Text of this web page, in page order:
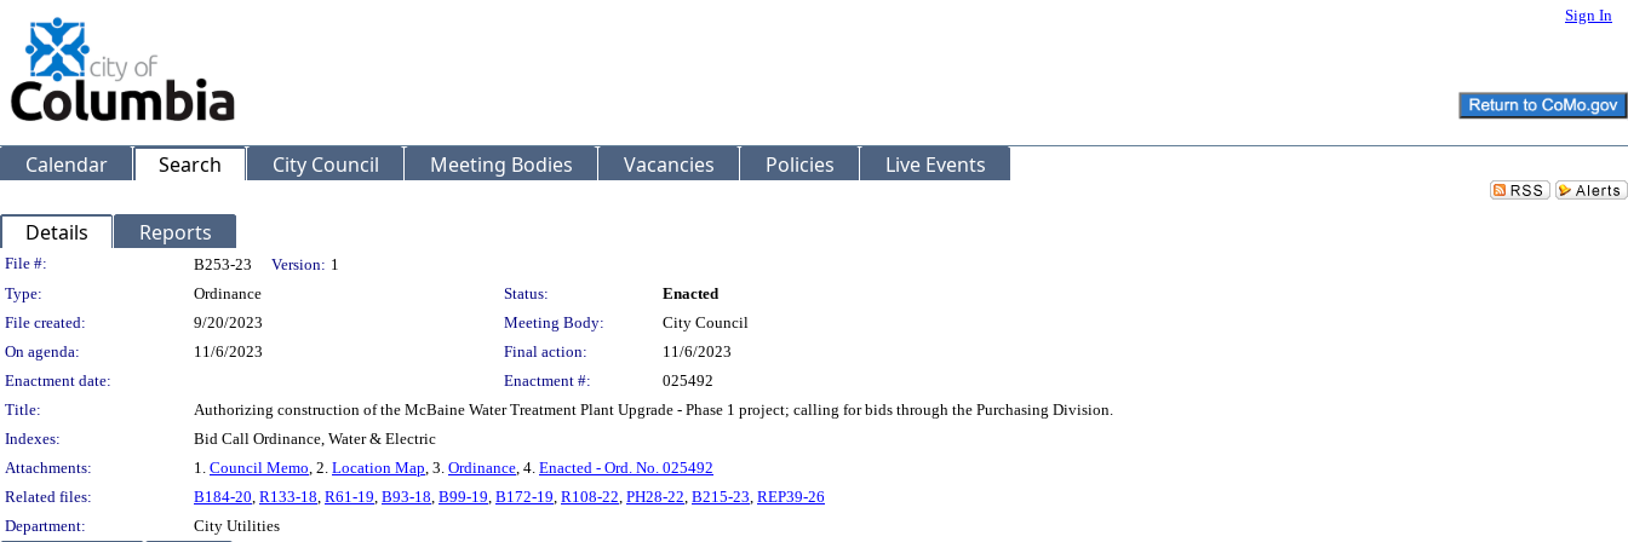
Sign In
Calendar Search City Council Meeting Bodies Vacancies Policies Live Events
Details Reports
Legislation Details
File #: B253-23 Version: 1
Type:
Ordinance Status:
Enacted
File created:
9/20/2023 Meeting Body:
City Council
On agenda:
11/6/2023 Final action:
11/6/2023
Enactment date:
Enactment #:
025492
Title:
Authorizing construction of the McBaine Water Treatment Plant Upgrade - Phase 1 project; calling for bids through the Purchasing Division.
Indexes:
Bid Call Ordinance, Water & Electric
Attachments:
1. Council Memo, 2. Location Map, 3. Ordinance, 4. Enacted - Ord. No. 025492
Related files:
B184-20, R133-18, R61-19, B93-18, B99-19, B172-19, R108-22, PH28-22, B215-23, REP39-26
Department:
City Utilities